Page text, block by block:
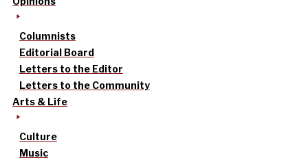
Columnists
Editorial Board
Letters to the Editor
Letters to the Community
Arts & Life
Culture
Music